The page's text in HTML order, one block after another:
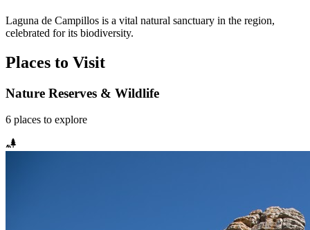
Laguna de Campillos is a vital natural sanctuary in the region,
celebrated for its biodiversity.
Places to Visit
Nature Reserves & Wildlife
6 places to explore